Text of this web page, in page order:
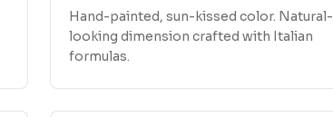
Hand-painted, sun-kissed color. Natural-
looking dimension crafted with Italian
formulas.